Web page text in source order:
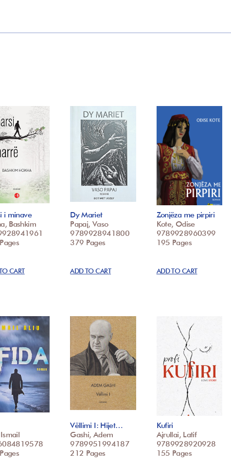
i minave
Bashkim
CART
Dy Mariet
Papaj, Vaso
9789928941800
379 Pages
ADD TO CART
Zonjëza me pirpiri
Kote, Odise
9789928960399
195 Pages
ADD TO CART
Vëllimi I: Hijet…
Gashi, Adem
9789951994187
212 Pages
Kufiri
Ajrullai, Latif
9789928920928
155 Pages